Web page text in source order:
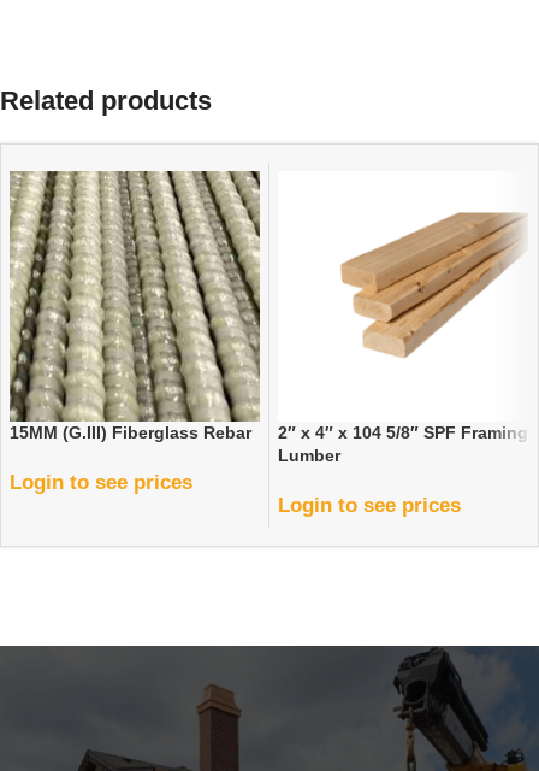
Related products
15MM (G.III) Fiberglass Rebar
Login to see prices
2″ x 4″ x 104 5/8″ SPF Framing
Lumber
Login to see prices